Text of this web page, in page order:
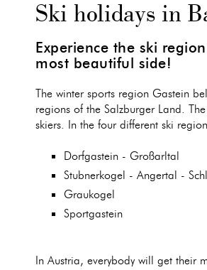
Ski holidays in
Experience the ski
most beautiful side!
The winter sports region Gastein
regions of the Salzburger Land.
skiers. In the four different ski
Dorfgastein - Großarltal
Stubnerkogel - Angertal -
Graukogel
Sportgastein
In Austria, everybody will get their